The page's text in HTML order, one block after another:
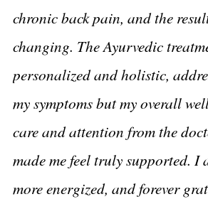
chronic back pain, and the
changing. The Ayurvedic
personalized and holistic,
my symptoms but my overall
care and attention from the
made me feel truly supported. I
more energized, and forever